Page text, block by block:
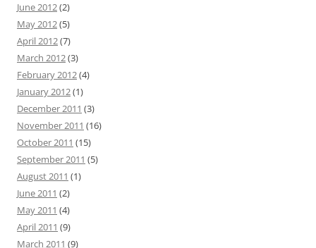
June 2012(2)
May 2012(5)
April 2012(7)
March 2012(3)
February 2012(4)
January 2012(1)
December 2011 (3)
November 2011 (16)
October 2011 (15)
September 2011 (5)
August 2011 (1)
June 2011 (2)
May 2011 (4)
April 2011 (9)
March 2011 (9)